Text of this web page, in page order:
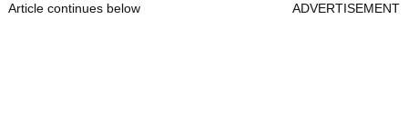
Article continues below ADVERTISEMENT